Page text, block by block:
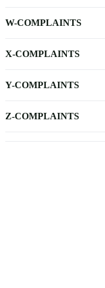
W-COMPLAINTS
X-COMPLAINTS
Y-COMPLAINTS
Z-COMPLAINTS